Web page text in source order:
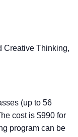
Creative Thinking,
(up to 56
cost is $990 for
program can be